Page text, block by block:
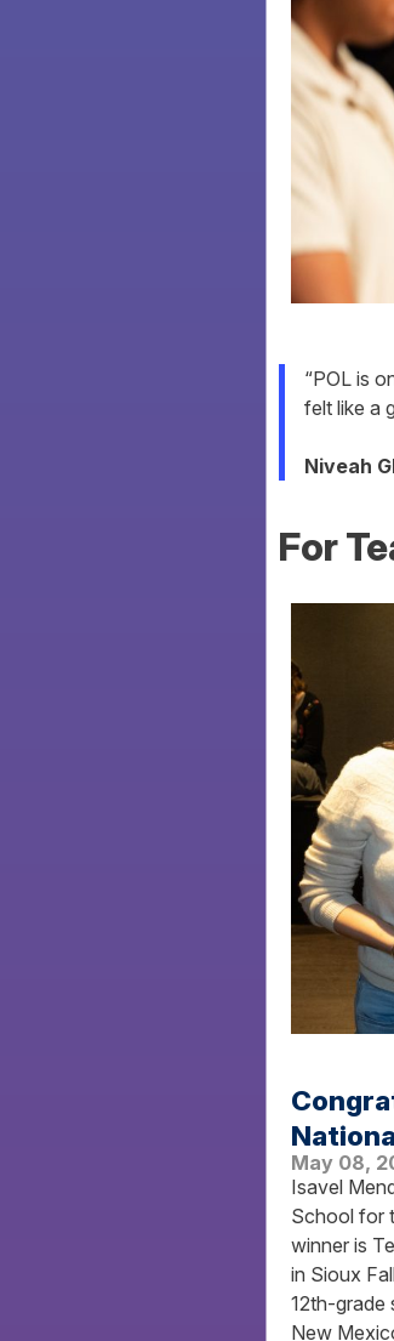
“POL is
felt like a
Niveah
For
May 08,
Isavel
School for
winner is
in Sioux
12th-grade
New